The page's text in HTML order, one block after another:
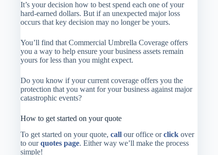
It’s your decision how to best spend each one of your
hard-earned dollars. But if an unexpected major loss
occurs that key decision may no longer be yours.
You’ll find that Commercial Umbrella Coverage offers
you a way to help ensure your business assets remain
yours for less than you might expect.
Do you know if your current coverage offers you the
protection that you want for your business against major
catastrophic events?
How to get started on your quote
To get started on your quote,call our office orclick over
to ourquotes page. Either way we’ll make the process
simple!